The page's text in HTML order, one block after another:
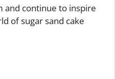
and continue to inspire
of sugar sand cake